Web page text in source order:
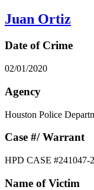
Juan Ortiz
Date of Crime
02/01/2020
Agency
Houston Police
Case #/ Warrant
HPD CASE #241047-
Name of Victim